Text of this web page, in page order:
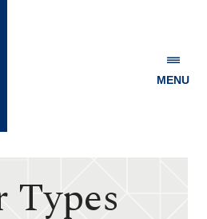
MENU
Types